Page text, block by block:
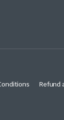
Refund